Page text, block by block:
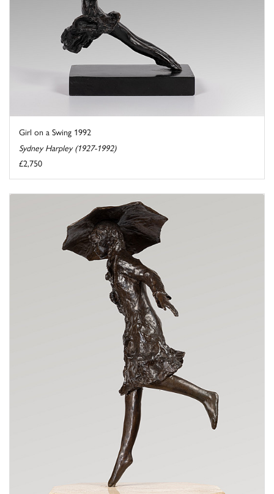
Girl on a Swing 1992
Sydney Harpley (1927-1992)
£2,750